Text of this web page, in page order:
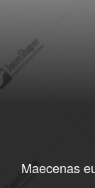
Maecenas